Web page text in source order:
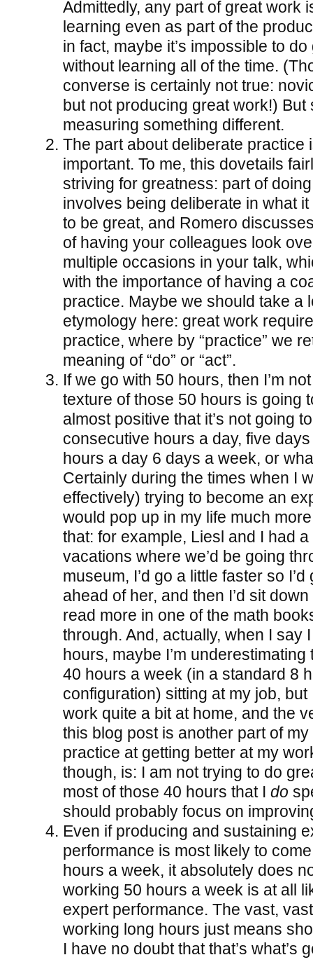
Admittedly, any part of great work
learning even as part of the
in fact, maybe it’s impossible to
without learning all of the time.
converse is certainly not true:
but not producing great work!) But
measuring something different.
The part about deliberate practice
important. To me, this dovetails
striving for greatness: part of
involves being deliberate in what
to be great, and Romero
of having your colleagues look
multiple occasions in your talk,
with the importance of having a
practice. Maybe we should take a
etymology here: great work
practice, where by “practice” we
meaning of “do” or “act”.
If we go with 50 hours, then I’m
texture of those 50 hours is going
almost positive that it’s not going
consecutive hours a day, five
hours a day 6 days a week, or
Certainly during the times when I
effectively) trying to become an
would pop up in my life much
that: for example, Liesl and I had
vacations where we’d be going
museum, I’d go a little faster so
ahead of her, and then I’d sit
read more in one of the math
through. And, actually, when I say I
hours, maybe I’m underestimating
40 hours a week (in a standard 8
configuration) sitting at my job,
work quite a bit at home, and the
this blog post is another part of
practice at getting better at my
though, is: I am not trying to do
most of those 40 hours that I do
should probably focus on
Even if producing and sustaining
performance is most likely to
hours a week, it absolutely does
working 50 hours a week is at all
expert performance. The vast,
working long hours just means
I have no doubt that that’s what’s